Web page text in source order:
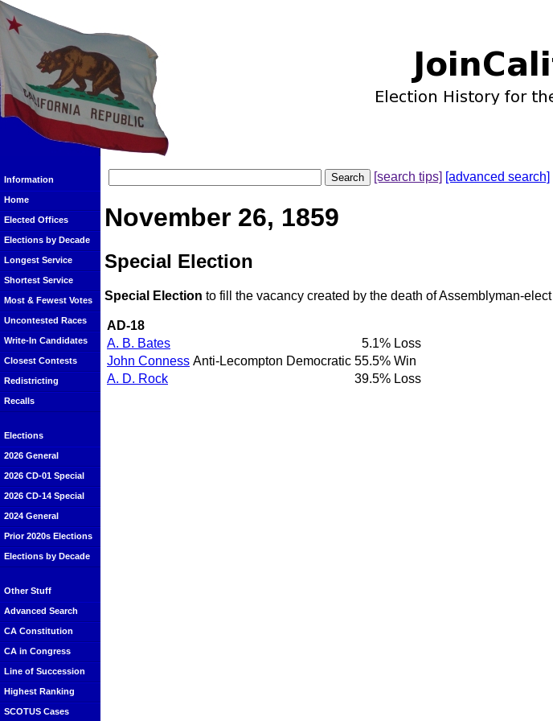
Information
Home
Elected Offices
Elections by Decade
Longest Service
Shortest Service
Most & Fewest Votes
Uncontested Races
Write-In Candidates
Closest Contests
Redistricting
Recalls
Elections
2026 General
2026 CD-01 Special
2026 CD-14 Special
2024 General
Prior 2020s Elections
Elections by Decade
Other Stuff
Advanced Search
CA Constitution
CA in Congress
Line of Succession
Highest Ranking
SCOTUS Cases
[search tips] [advanced search]
November 26, 1859
Special Election
Special Election to fill the vacancy created by the death of Assemblyman-elect
AD-18
A. B. Bates
5.1% Loss
John Conness Anti-Lecompton Democratic 55.5% Win
A. D. Rock
39.5% Loss